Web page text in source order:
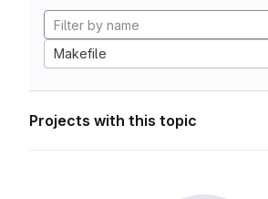
Makefile
Projects with this topic